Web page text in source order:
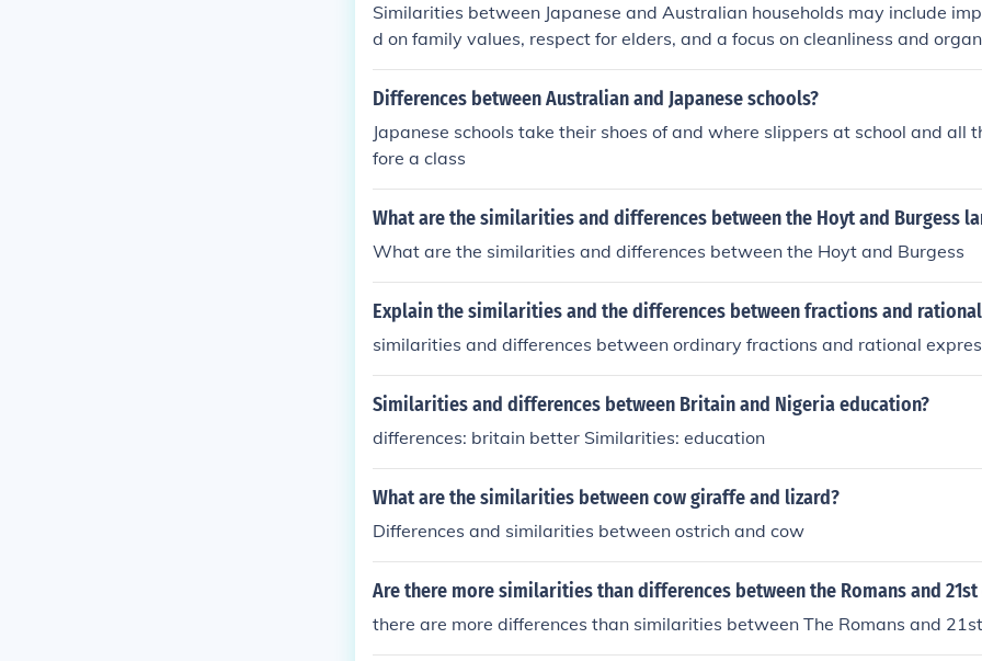
Similarities between Japanese and Australian households may include
d on family values, respect for elders, and a focus on cleanliness and
ome. Differences may include the size of houses, with Japanese homes
aller, as well as cultural practices related to meal times, such as the
a.
Differences between Australian and Japanese schools?
Japanese schools take their shoes of and where slippers at school and all
fore a class
What are the similarities and differences between the Hoyt and Burgess
What are the similarities and differences between the Hoyt and Burgess
Explain the similarities and the differences between fractions and
similarities and differences between ordinary fractions and rational
Similarities and differences between Britain and Nigeria education?
differences: britain better Similarities: education
What are the similarities between cow giraffe and lizard?
Differences and similarities between ostrich and cow
Are there more similarities than differences between the Romans and 21st
there are more differences than similarities between The Romans and